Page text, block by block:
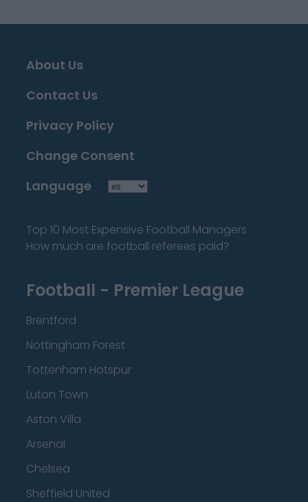
About Us
Contact Us
Privacy Policy
Change Consent
Language
Top 10 Most Expensive Football Managers
How much are football referees paid?
Football - Premier League
Brentford
Nottingham Forest
Tottenham Hotspur
Luton Town
Aston Villa
Arsenal
Chelsea
Sheffield United